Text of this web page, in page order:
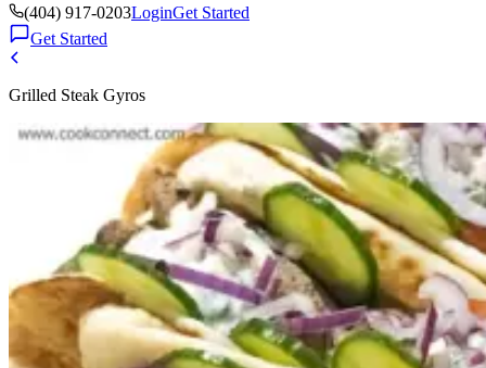
(404) 917-0203LoginGet Started
Get Started
Grilled Steak Gyros